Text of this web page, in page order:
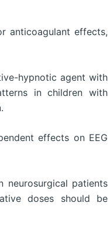
anticoagulant effects,
hypnotic agent with
in children with
effects on EEG
neurosurgical patients
doses should be